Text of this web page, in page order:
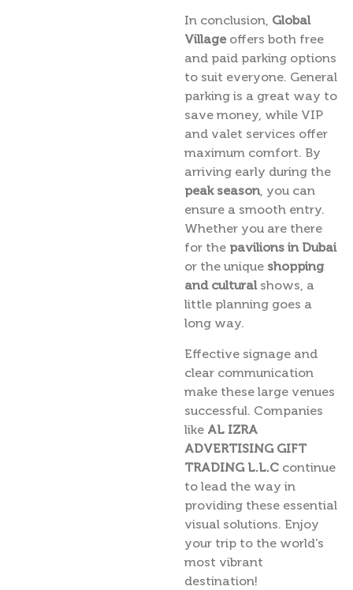
In conclusion, Global
Villageoffers both free
and paid parking options
to suit everyone. General
parking is a great way to
save money, while VIP
and valet services offer
maximum comfort. By
arriving early during the
peak season, you can
ensure a smooth entry.
Whether you are there
for the pavilions in Dubai
or the unique shopping
and culturalshows, a
little planning goes a
long way.
Effective signage and
clear communication
make these large venues
successful. Companies
like AL IZRA
ADVERTISING GIFT
TRADING L.L.C continue
to lead the way in
providing these essential
visual solutions. Enjoy
your trip to the world’s
most vibrant
destination!